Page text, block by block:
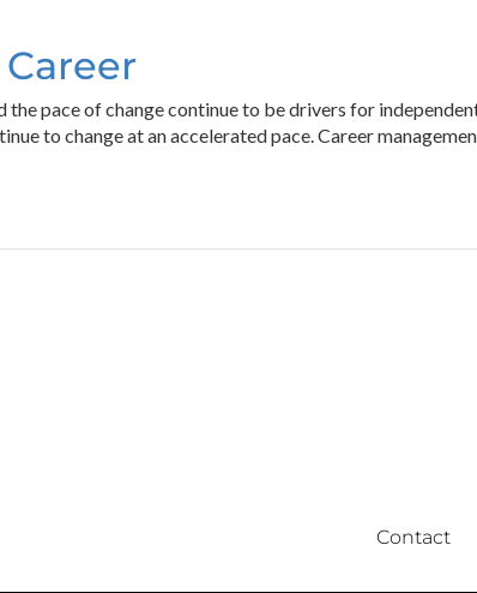
pace of change continue to be drivers for
to change at an accelerated pace. Career
Contact